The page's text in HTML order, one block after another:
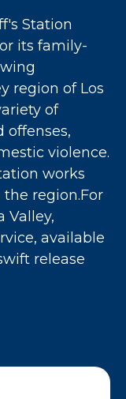
Station
its family-
region of Los
of
offenses,
violence.
works
region.For
Valley,
available
release